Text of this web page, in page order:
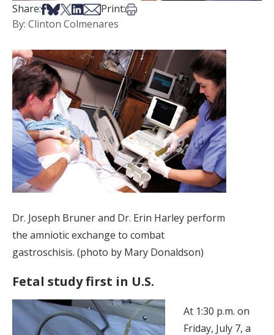
Share:Share on Facebook
Share on Bsky
Share on X
Share on LinkedIn
Share via Email
Print:Print this article
By: Clinton Colmenares
Dr. Joseph Bruner and Dr. Erin Harley perform
the amniotic exchange to combat
gastroschisis. (photo by Mary Donaldson)
Fetal study first in U.S.
At 1:30 p.m. on
Friday, July 7, a